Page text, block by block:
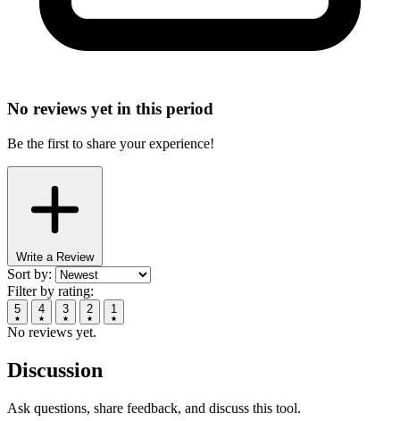
No reviews yet in this period
Be the first to share your experience!
Write a Review
Sort by:
Filter by rating:
5 4 3 2 1
No reviews yet.
Discussion
Ask questions, share feedback, and discuss this tool.